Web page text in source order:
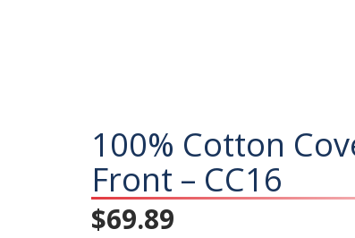
100% Cotton
Front – CC16
$69.89